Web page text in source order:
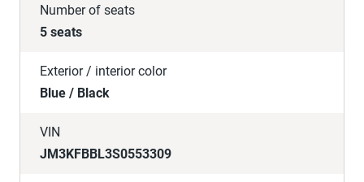
Number of seats
5 seats
Exterior / interior color
Blue / Black
VIN
JM3KFBBL3S0553309